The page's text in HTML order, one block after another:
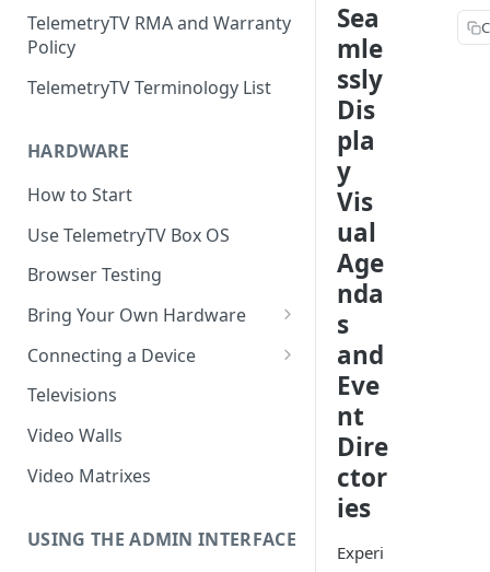
Subscription Plans
Subscription Management
TelemetryTV RMA and Warranty
Policy
TelemetryTV Terminology List
HARDWARE
How to Start
Use TelemetryTV Box OS
Browser Testing
Bring Your Own Hardware
Support by Operating System
Platform Feature Support
Raspberry Pi
ChromeOS
Recommended Hardware
Android
Connecting a Device
Pairing with Code
Pairing with QR Code
Provisioning
Televisions
Video Walls
Video Matrixes
USING THE ADMIN INTERFACE
Sea
mle
ssly
Dis
pla
y
Vis
ual
Age
nda
s
and
Eve
nt
Dire
ctor
ies
Experi